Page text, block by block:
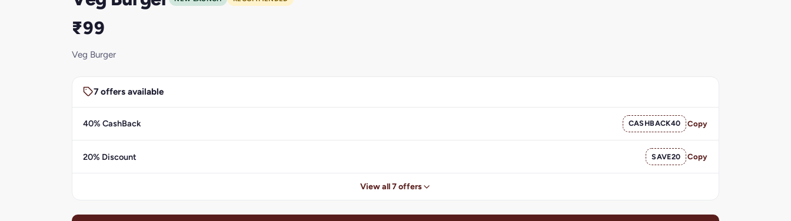
₹99
Veg Burger
7 offers available
40% CashBack CASHBACK40 Copy
20% Discount SAVE20 Copy
View all 7 offers